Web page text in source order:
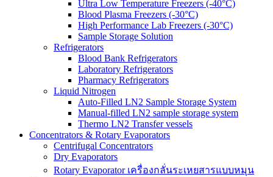
Ultra Low Temperature Freezers (-40°C)
Blood Plasma Freezers (-30°C)
High Performance Lab Freezers (-30°C)
Sample Storage Solution
Refrigerators
Blood Bank Refrigerators
Laboratory Refrigerators
Pharmacy Refrigerators
Liquid Nitrogen
Auto-Filled LN2 Sample Storage System
Manual-filled LN2 sample storage system
Thermo LN2 Transfer vessels
Concentrators & Rotary Evaporators
Centrifugal Concentrators
Dry Evaporators
Rotary Evaporator เครื่องกลั่นระเหยสารแบบหมุน